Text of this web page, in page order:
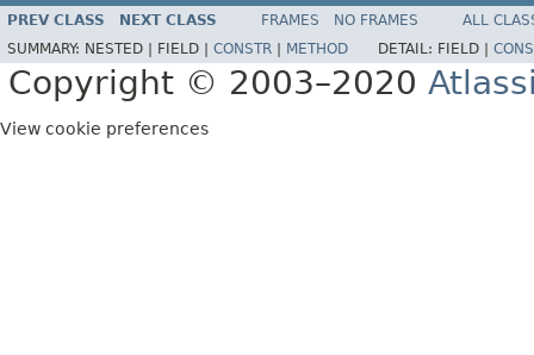
PREV CLASS NEXT CLASS FRAMES NO FRAMES
ALL
SUMMARY: NESTED | FIELD | CONSTR METHOD DETAIL: FIELD |
Copyright © 2003–2020
View cookie preferences